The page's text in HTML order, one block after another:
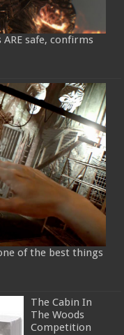
safe, confirms
of the best things
The Cabin In
The Woods
Competition